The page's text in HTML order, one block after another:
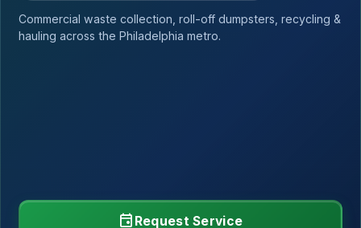
Commercial waste collection, roll-off dumpsters, recycling &
hauling across the Philadelphia metro.
event Request Service